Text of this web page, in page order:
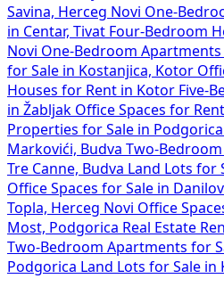
Savina, Herceg Novi One-
in Centar, Tivat Four-Bedroom
Novi One-Bedroom Apartments
for Sale in Kostanjica, Kotor
Houses for Rent in Kotor Five-
in Žabljak Office Spaces for
Properties for Sale in Podgorica
Markovići, Budva Two-
Tre Canne, Budva Land Lots for
Office Spaces for Sale in
Topla, Herceg Novi Office
Most, Podgorica Real Estate
Two-Bedroom Apartments for
Podgorica Land Lots for Sale in